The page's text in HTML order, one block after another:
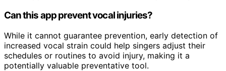
Can this app prevent vocal injuries?
While it cannot guarantee prevention, early detection of
increased vocal strain could help singers adjust their
schedules or routines to avoid injury, making it a
potentially valuable preventative tool.